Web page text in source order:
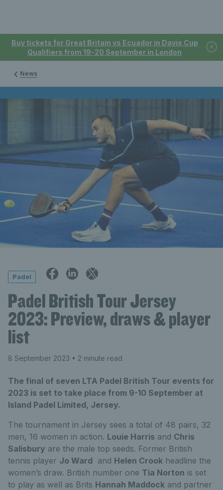
Buy tickets for Great Britain vs Ecuador in Davis Cup
Qualifiers from 19-20 September in London
News
Padel
Padel British Tour Jersey
2023: Preview, draws & player
list
8 September 2023 • 2 minute read
The final of seven LTA Padel British Tour events for
2023 is set to take place from 9-10 September at
Island Padel Limited, Jersey.
The tournament in Jersey sees a total of 48 pairs, 32
men, 16 women in action. Louie Harris and Chris
Salisbury are the male top seeds. Former British
tennis player Jo Ward and Helen Crook headline the
women’s draw. British number one Tia Norton is set
to play as well as Brits Hannah Maddock and partner